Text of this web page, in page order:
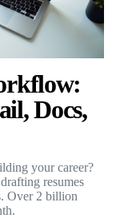
Docs,
your career?
resumes
Over 2 billion